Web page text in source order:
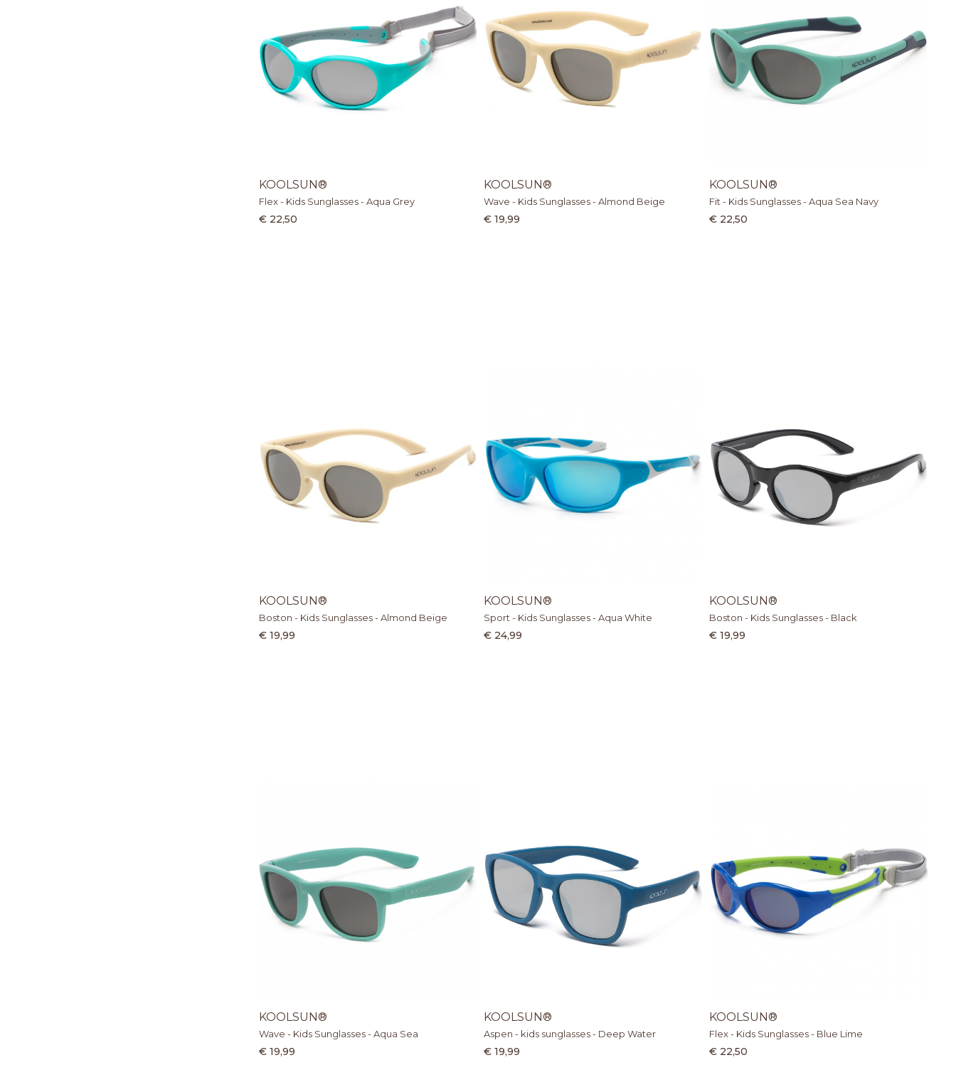
KOOLSUN®
Flex - Kids Sunglasses - Aqua Grey
€ 22,50
KOOLSUN®
Wave - Kids Sunglasses - Almond Beige
€ 19,99
KOOLSUN®
Fit - Kids Sunglasses - Aqua Sea Navy
€ 22,50
KOOLSUN®
Boston - Kids Sunglasses - Almond Beige
€ 19,99
KOOLSUN®
Sport - Kids Sunglasses - Aqua White
€ 24,99
KOOLSUN®
Boston - Kids Sunglasses - Black
€ 19,99
KOOLSUN®
Wave - Kids Sunglasses - Aqua Sea
€ 19,99
KOOLSUN®
Aspen - kids sunglasses - Deep Water
€ 19,99
KOOLSUN®
Flex - Kids Sunglasses - Blue Lime
€ 22,50